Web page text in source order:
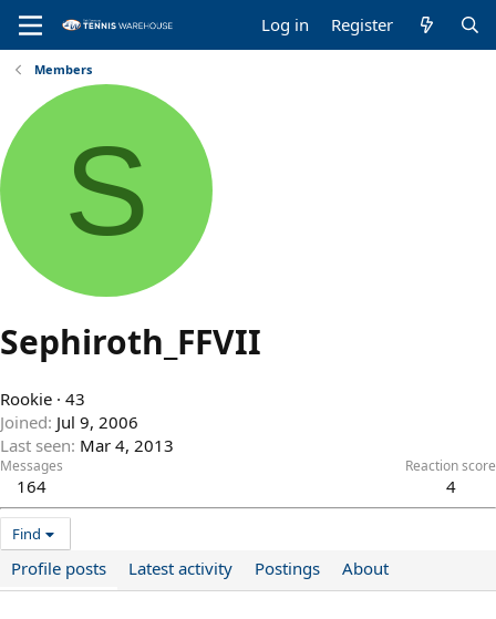
Log in Register
Members
S
Sephiroth_FFVII
Rookie · 43
Joined Jul 9, 2006
Last seen Mar 4, 2013
Messages
164
Reaction score
4
Find
Profile posts Latest activity Postings About